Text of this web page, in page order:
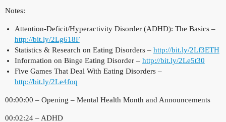
Notes:
Attention-Deficit/Hyperactivity Disorder (ADHD): The Basics –
http://bit.ly/2Lg618F
Statistics & Research on Eating Disorders – http://bit.ly/2Lf3ETH
Information on Binge Eating Disorder – http://bit.ly/2Le5t30
Five Games That Deal With Eating Disorders –
http://bit.ly/2Le4foq
00:00:00 – Opening – Mental Health Month and Announcements
00:02:24 – ADHD